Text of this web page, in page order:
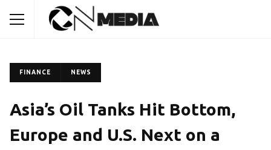
FINANCE NEWS
Asia’s Oil Tanks Hit Bottom,
Europe and U.S. Next on a